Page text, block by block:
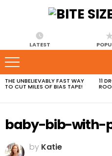
LATEST
MOST
VIEWED
THE UNBELIEVABLY FAST WAY
TO CUT MILES OF BIAS TAPE!
11
baby-bib-with-
by Katie